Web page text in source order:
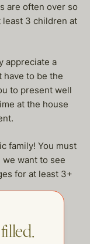
are often over so
3 children at
appreciate a
have to be the
to present well
at the house
family! You must
want to see
for at least 3+